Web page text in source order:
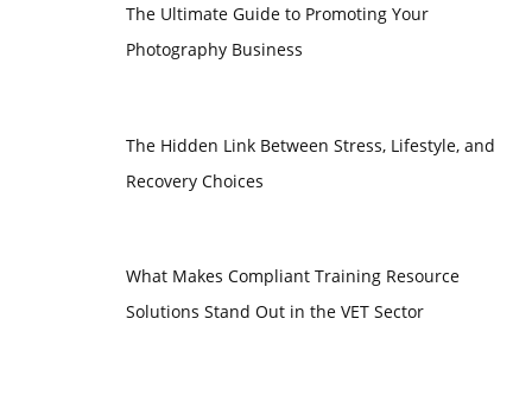
The Ultimate Guide to Promoting Your
Photography Business
The Hidden Link Between Stress, Lifestyle, and
Recovery Choices
What Makes Compliant Training Resource
Solutions Stand Out in the VET Sector